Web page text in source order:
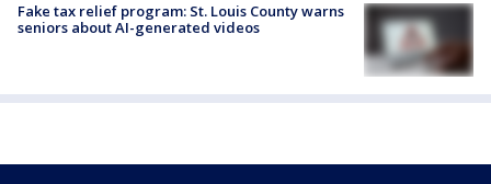
Fake tax relief program: St. Louis County warns
seniors about AI-generated videos